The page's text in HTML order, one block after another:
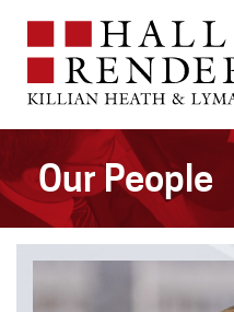
Our People